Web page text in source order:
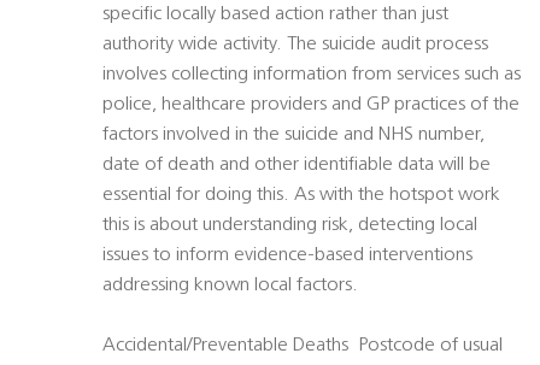
specific locally based action rather than just
authority wide activity. The suicide audit process
involves collecting information from services such as
police, healthcare providers and GP practices of the
factors involved in the suicide and NHS number,
date of death and other identifiable data will be
essential for doing this. As with the hotspot work
this is about understanding risk, detecting local
issues to inform evidence-based interventions
addressing known local factors.
Accidental/Preventable Deaths  Postcode of usual